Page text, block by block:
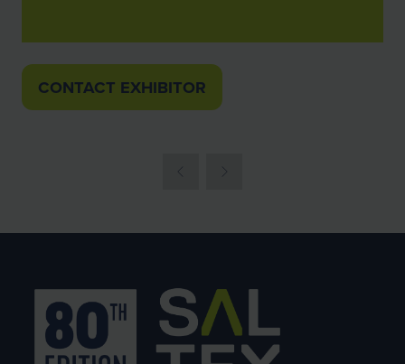
CONTACT EXHIBITOR
(OPENS